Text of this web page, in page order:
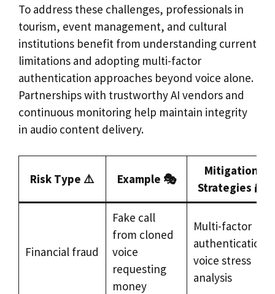
To address these challenges, professionals in
tourism, event management, and cultural
institutions benefit from understanding current
limitations and adopting multi-factor
authentication approaches beyond voice alone.
Partnerships with trustworthy AI vendors and
continuous monitoring help maintain integrity
in audio content delivery.
Risk Type ⚠️ Example 🎭
Mitigation
Strategies 🔐
Financial fraud
Fake call
from cloned
voice
requesting
money
Multi-factor
authentication,
voice stress
analysis